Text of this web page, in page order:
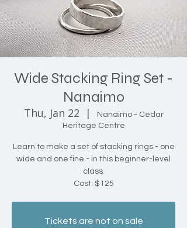
Wide Stacking Ring Set -
Nanaimo
Thu, Jan 22
  |
Nanaimo - Cedar
Heritage Centre
Learn to make a set of stacking rings - one
wide and one fine - in this beginner-level
class.
Cost: $125
Tickets are not on sale